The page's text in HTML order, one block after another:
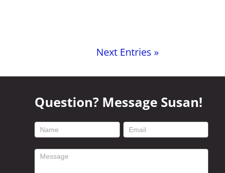
Next Entries »
Question? Message Susan!
footer
form